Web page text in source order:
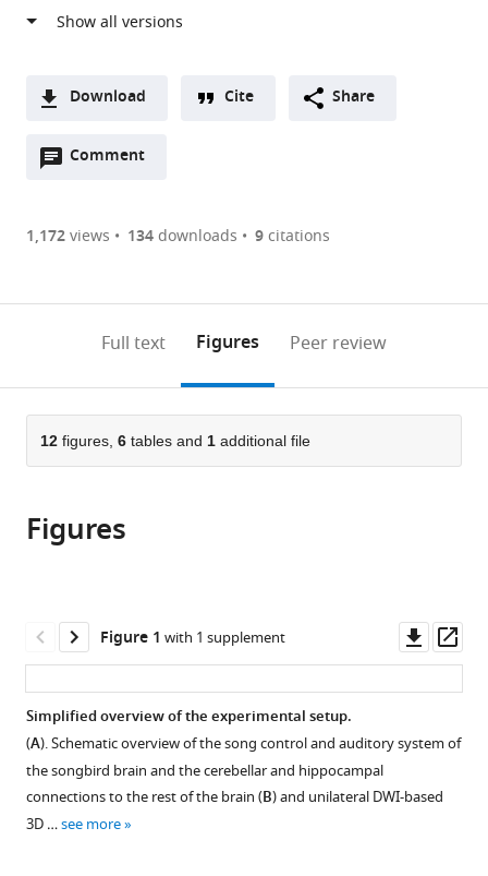
Belgium
Comparative
Biology
Department,
Download
two-
of
or
parts
of
the
in
various
Downloads(link
the
Figures PDF
to
open
citations
manager
services)
Cite
this
(links
to
citations
from
article
in
compatible
various
Jasmien
Cardon
Julie
Hamaide
Elisabeth
Jonckers
Veerle
M
Darras
Marleen
Cite Share
Comment
Open
are
annotations
page).
1,172views 134downloads 9citations
Full text Figures Peer review
12 figures, 6 tables and 1 additional file
Figures
Figure 1 with 1 supplement
asset
Simplified overview of the experimental setup.
(A). Schematic overview of the song control and auditory system of
the songbird brain and the cerebellar and hippocampal
connections to the rest of the brain (B) and unilateral DWI-based
3D …see more